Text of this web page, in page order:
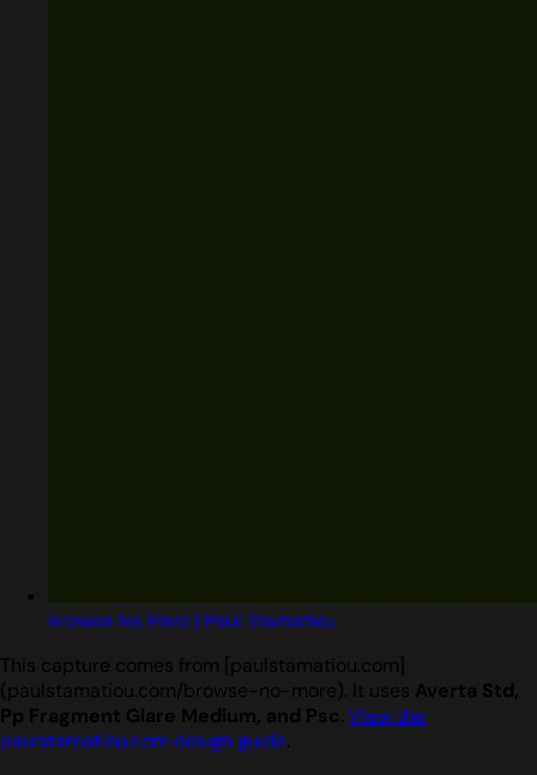
Browse No More | Paul Stamatiou
This capture comes from [paulstamatiou.com]
(paulstamatiou.com/browse-no-more). It uses Averta Std,
Pp Fragment Glare Medium, and Psc. View the
paulstamatiou.com design guide.